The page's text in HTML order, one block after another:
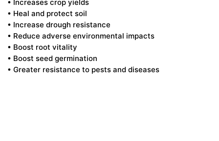
• Increases crop yields
• Heal and protect soil
• Increase drough resistance
• Reduce adverse environmental impacts
• Boost root vitality
• Boost seed germination
• Greater resistance to pests and diseases